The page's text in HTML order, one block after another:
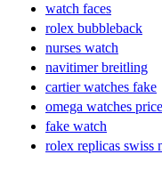
watch faces
rolex bubbleback
nurses watch
navitimer breitling
cartier watches fake
omega watches
fake watch
rolex replicas swiss